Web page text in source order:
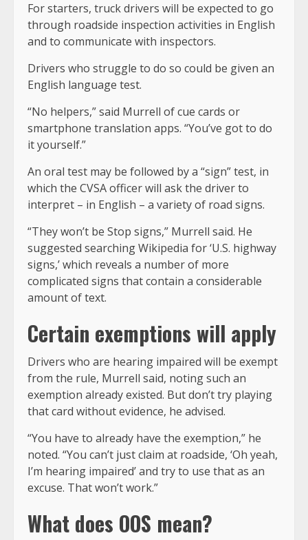
For starters, truck drivers will be expected to go
through roadside inspection activities in English
and to communicate with inspectors.
Drivers who struggle to do so could be given an
English language test.
“No helpers,” said Murrell of cue cards or
smartphone translation apps. “You’ve got to do
it yourself.”
An oral test may be followed by a “sign” test, in
which the CVSA officer will ask the driver to
interpret – in English – a variety of road signs.
“They won’t be Stop signs,” Murrell said. He
suggested searching Wikipedia for ‘U.S. highway
signs,’ which reveals a number of more
complicated signs that contain a considerable
amount of text.
Certain exemptions will apply
Drivers who are hearing impaired will be exempt
from the rule, Murrell said, noting such an
exemption already existed. But don’t try playing
that card without evidence, he advised.
“You have to already have the exemption,” he
noted. “You can’t just claim at roadside, ‘Oh yeah,
I’m hearing impaired’ and try to use that as an
excuse. That won’t work.”
What does OOS mean?